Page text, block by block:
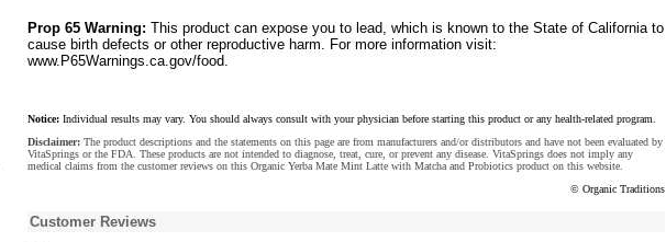
Prop 65 Warning: This product can expose you to lead, which is known to the State of California to
cause birth defects or other reproductive harm. For more information visit:
www.P65Warnings.ca.gov/food.
Notice: Individual results may vary. You should always consult with your physician before starting this product or any health-related program.
Disclaimer: The product descriptions and the statements on this page are from manufacturers and/or distributors and have not been evaluated by
VitaSprings or the FDA. These products are not intended to diagnose, treat, cure, or prevent any disease. VitaSprings does not imply any
medical claims from the customer reviews on this Organic Yerba Mate Mint Latte with Matcha and Probiotics product on this website.
© Organic Traditions
Customer Reviews